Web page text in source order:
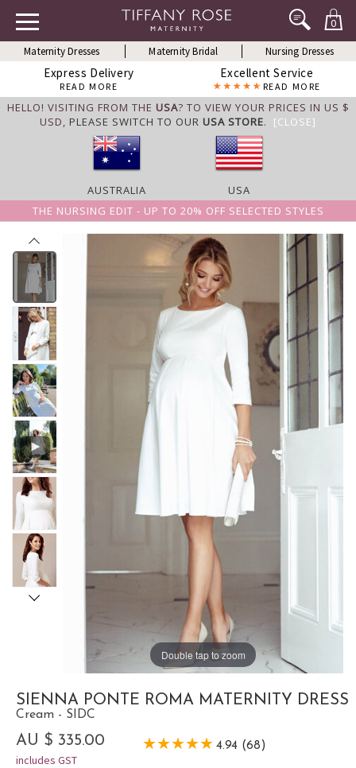
0
Maternity Dresses Maternity Bridal Nursing Dresses
Express Delivery
READ MORE
Excellent Service
READ MORE
HELLO! VISITING FROM THE USA? TO VIEW YOUR PRICES IN US $
USD, PLEASE SWITCH TO OUR USA STORE. [CLOSE]
AUSTRALIA
USA
THE NURSING EDIT - UP TO 20% OFF SELECTED STYLES
Double tap to zoom
SIENNA PONTE ROMA MATERNITY DRESS
Cream - SIDC
AU $ 335.00 4.94 (68)
includes GST